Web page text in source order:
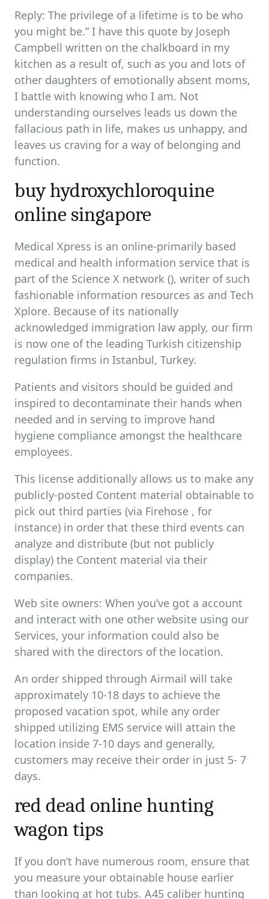
time
Reply: The privilege of a lifetime is to be who
you might be.” I have this quote by Joseph
Campbell written on the chalkboard in my
kitchen as a result of, such as you and lots of
other daughters of emotionally absent moms,
I battle with knowing who I am. Not
understanding ourselves leads us down the
fallacious path in life, makes us unhappy, and
leaves us craving for a way of belonging and
function.
buy hydroxychloroquine
online singapore
Medical Xpress is an online-primarily based
medical and health information service that is
part of the Science X network (), writer of such
fashionable information resources as and Tech
Xplore. Because of its nationally
acknowledged immigration law apply, our firm
is now one of the leading Turkish citizenship
regulation firms in Istanbul, Turkey.
Patients and visitors should be guided and
inspired to decontaminate their hands when
needed and in serving to improve hand
hygiene compliance amongst the healthcare
employees.
This license additionally allows us to make any
publicly-posted Content material obtainable to
pick out third parties (via Firehose , for
instance) in order that these third events can
analyze and distribute (but not publicly
display) the Content material via their
companies.
Web site owners: When you’ve got a account
and interact with one other website using our
Services, your information could also be
shared with the directors of the location.
An order shipped through Airmail will take
approximately 10-18 days to achieve the
proposed vacation spot, while any order
shipped utilizing EMS service will attain the
location inside 7-10 days and generally,
customers may receive their order in just 5- 7
days.
red dead online hunting
wagon tips
If you don’t have numerous room, ensure that
you measure your obtainable house earlier
than looking at hot tubs. A45 caliber hunting